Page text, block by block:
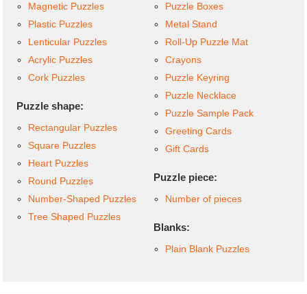
Magnetic Puzzles
Plastic Puzzles
Lenticular Puzzles
Acrylic Puzzles
Cork Puzzles
Puzzle shape:
Rectangular Puzzles
Square Puzzles
Heart Puzzles
Round Puzzles
Number-Shaped Puzzles
Tree Shaped Puzzles
Puzzle Boxes
Metal Stand
Roll-Up Puzzle Mat
Crayons
Puzzle Keyring
Puzzle Necklace
Puzzle Sample Pack
Greeting Cards
Gift Cards
Puzzle piece:
Number of pieces
Blanks:
Plain Blank Puzzles